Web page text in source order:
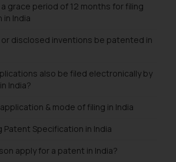
grace period of 12 months for filing
India
or disclosed inventions be patented in
also be filed electronically by
India?
& mode of filing in India
Patent Specification in India
apply for a patent in India?
on the website.
that the
(a) does not amount to
or solicitation and (b)
and information the
of the Firm and
to use the website